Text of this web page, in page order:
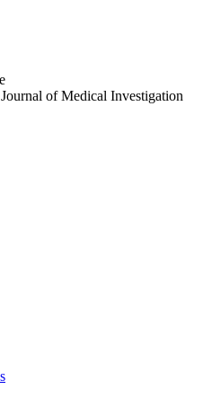
of Medical Investigation